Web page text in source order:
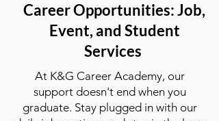
Career Opportunities: Job,
Event, and Student
Services
At K&G Career Academy, our
support doesn't end when you
graduate. Stay plugged in with our